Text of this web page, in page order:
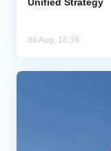
Unified Strategy
08 Aug, 16:39